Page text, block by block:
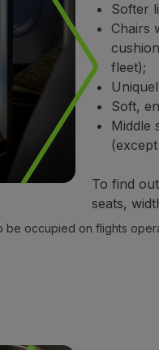
Softer
Chairs
fleet);
Soft,
Middle
To find
seats,
occupied on flights